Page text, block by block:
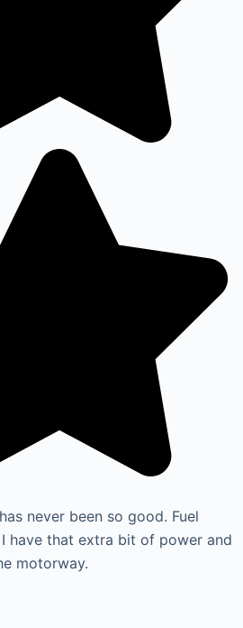
never been so good. Fuel
have that extra bit of power and
motorway.